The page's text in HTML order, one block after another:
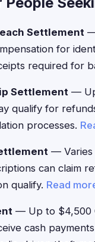
Settlement
for
required for
Settlement —
qualify for
processes.
— Varies
can claim
qualify. Read
— Up to $4,500
cash